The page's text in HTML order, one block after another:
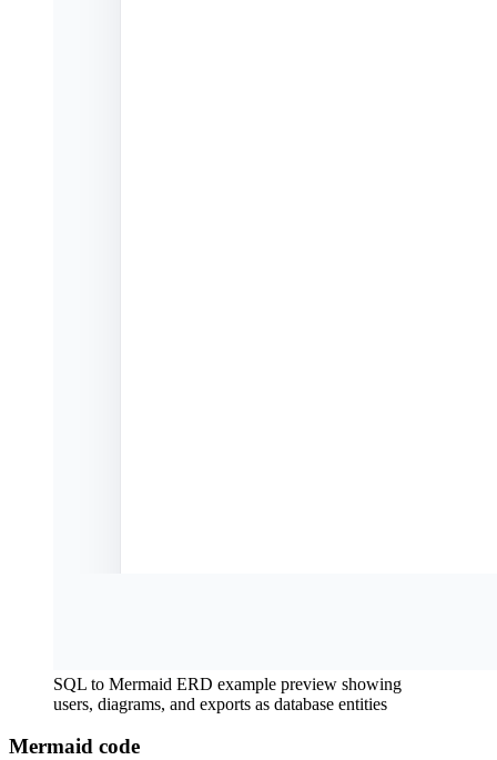
SQL to Mermaid ERD example preview showing
users, diagrams, and exports as database entities
Mermaid code